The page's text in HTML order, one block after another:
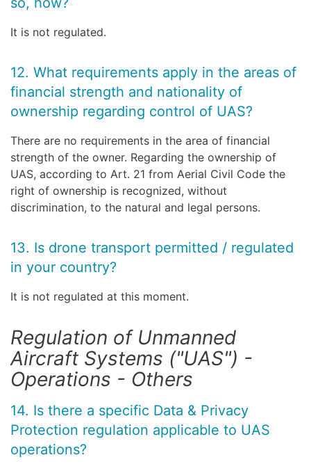
It is not regulated.
12. What requirements apply in the areas of
financial strength and nationality of
ownership regarding control of UAS?
There are no requirements in the area of financial
strength of the owner. Regarding the ownership of
UAS, according to Art. 21 from Aerial Civil Code the
right of ownership is recognized, without
discrimination, to the natural and legal persons.
13. Is drone transport permitted / regulated
in your country?
It is not regulated at this moment.
Regulation of Unmanned
Aircraft Systems ("UAS") -
Operations - Others
14. Is there a specific Data & Privacy
Protection regulation applicable to UAS
operations?